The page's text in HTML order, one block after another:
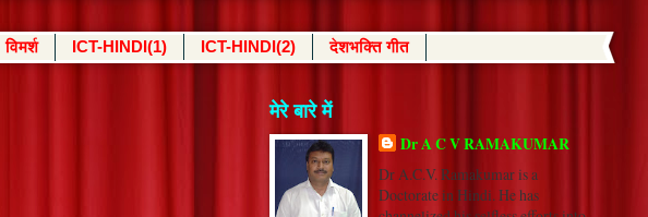
विमर्श ICT-HINDI(1) ICT-HINDI(2) देशभक्ति गीत
मेरे बारे में
Dr A C V RAMAKUMAR
Dr A.C.V. Ramakumar is a
Doctorate in Hindi. He has